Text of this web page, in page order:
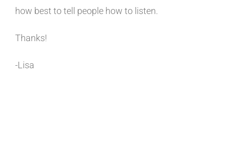
how best to tell people how to listen.
Thanks!
-Lisa